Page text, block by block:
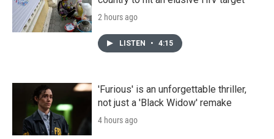
2 hours ago
LISTEN • 4:15
'Furious' is an unforgettable thriller,
not just a 'Black Widow' remake
4 hours ago